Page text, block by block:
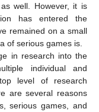
well. However, it is
has entered the
remained on a small
of serious games is.
in research into the
individual and
level of research
are several reasons
serious games, and